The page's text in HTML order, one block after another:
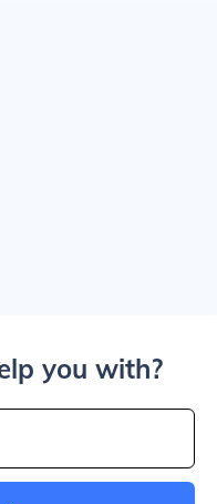
you with?